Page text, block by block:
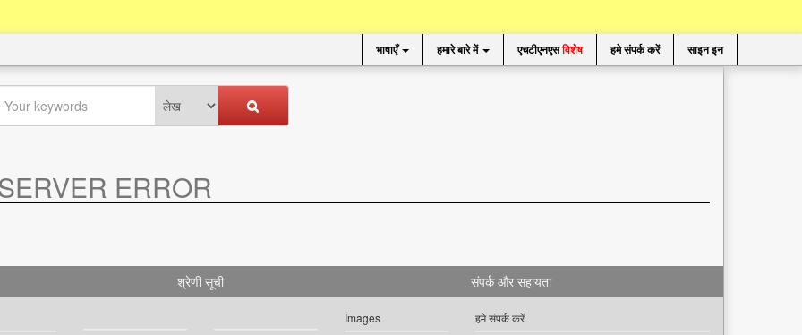
भाषाएँ हमारे बारे में एचटीएनएसविशेष हमे संपर्क करें साइन इन
ERROR
श्रेणी सूची
Images
संपर्क और सहायता
हमे संपर्क करें